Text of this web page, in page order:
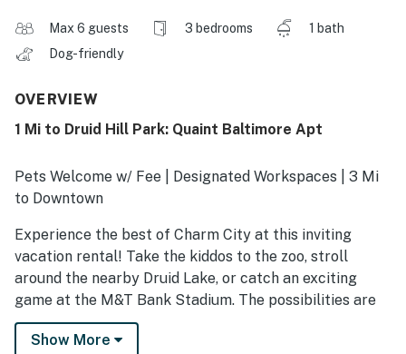
Max 6 guests 3 bedrooms
1 bath
Dog-friendly
OVERVIEW
1 Mi to Druid Hill Park: Quaint Baltimore Apt
Pets Welcome w/ Fee | Designated Workspaces | 3 Mi
to Downtown
Experience the best of Charm City at this inviting
vacation rental! Take the kiddos to the zoo, stroll
around the nearby Druid Lake, or catch an exciting
game at the M&T Bank Stadium. The possibilities are
endless! As evening falls, return to the 3-bedroom, 1-
bath apartment and gather loved ones in the living
Show More